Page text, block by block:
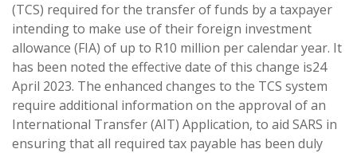
(TCS) required for the transfer of funds by a taxpayer
intending to make use of their foreign investment
allowance (FIA) of up to R10 million per calendar year. It
has been noted the effective date of this change is24
April 2023. The enhanced changes to the TCS system
require additional information on the approval of an
International Transfer (AIT) Application, to aid SARS in
ensuring that all required tax payable has been duly